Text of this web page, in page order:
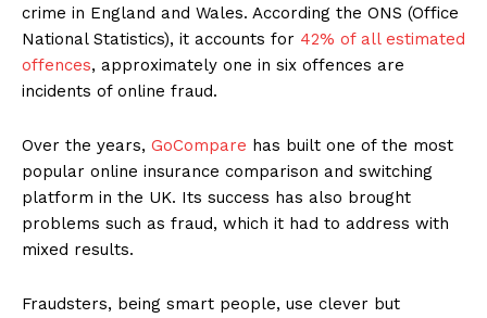
crime in England and Wales. According the ONS (Office
National Statistics), it accounts for 42% of all estimated
offences, approximately one in six offences are
incidents of online fraud.
Over the years, GoCompare has built one of the most
popular online insurance comparison and switching
platform in the UK. Its success has also brought
problems such as fraud, which it had to address with
mixed results.
Fraudsters, being smart people, use clever but